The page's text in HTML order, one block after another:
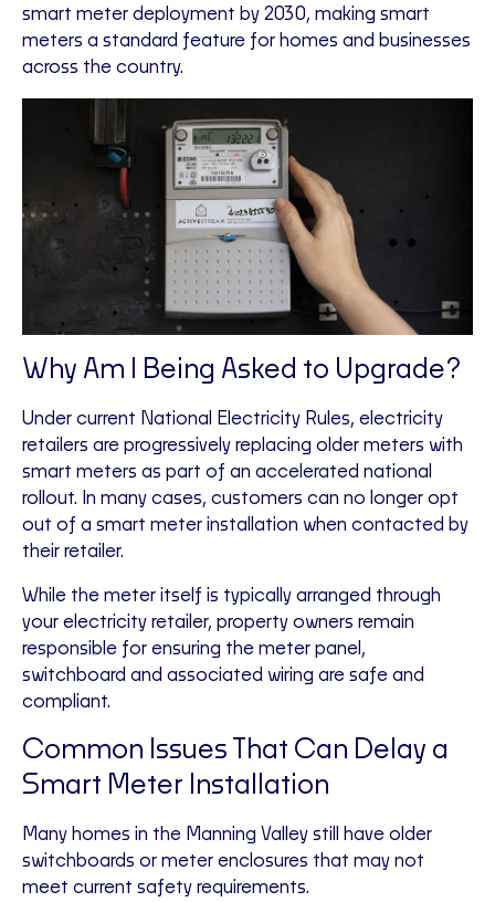
smart meter deployment by 2030, making smart
meters a standard feature for homes and businesses
across the country.
Why Am I Being Asked to Upgrade?
Under current National Electricity Rules, electricity
retailers are progressively replacing older meters with
smart meters as part of an accelerated national
rollout. In many cases, customers can no longer opt
out of a smart meter installation when contacted by
their retailer.
While the meter itself is typically arranged through
your electricity retailer, property owners remain
responsible for ensuring the meter panel,
switchboard and associated wiring are safe and
compliant.
Common Issues That Can Delay a
Smart Meter Installation
Many homes in the Manning Valley still have older
switchboards or meter enclosures that may not
meet current safety requirements.